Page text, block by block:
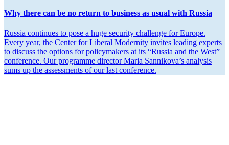
Why there can be no return to business as usual with Russia
Russia continues to pose a huge security challenge for Europe.
Every year, the Center for Liberal Modernity invites leading experts
to discuss the options for policy­makers at its “Russia and the West”
conference. Our programme director Maria Sannikova’s analysis
sums up the assess­ments of our last conference.